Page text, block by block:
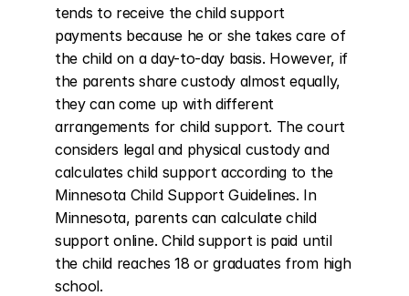
tends to receive the child support
payments because he or she takes care of
the child on a day-to-day basis. However, if
the parents share custody almost equally,
they can come up with different
arrangements for child support. The court
considers legal and physical custody and
calculates child support according to the
Minnesota Child Support Guidelines. In
Minnesota, parents can calculate child
support online. Child support is paid until
the child reaches 18 or graduates from high
school.